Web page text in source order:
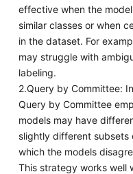
effective when the
similar classes or when
in the dataset. For
may struggle with
labeling.
2.Query by Committee:
Query by Committee
models may have
slightly different
which the models
This strategy works well